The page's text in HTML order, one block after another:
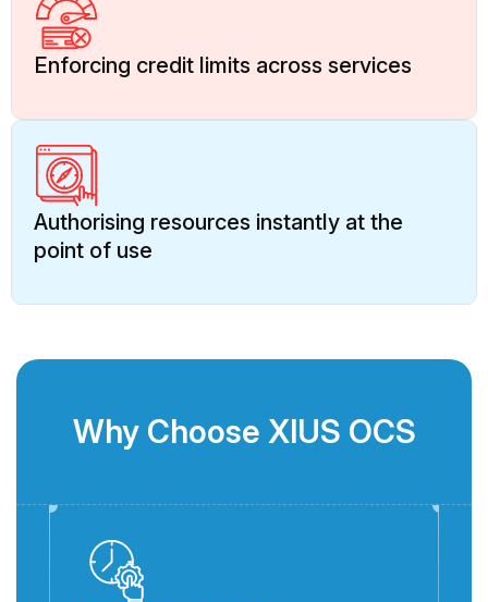
Enforcing credit limits across services
Authorising resources instantly at the
point of use
Why Choose XIUS OCS